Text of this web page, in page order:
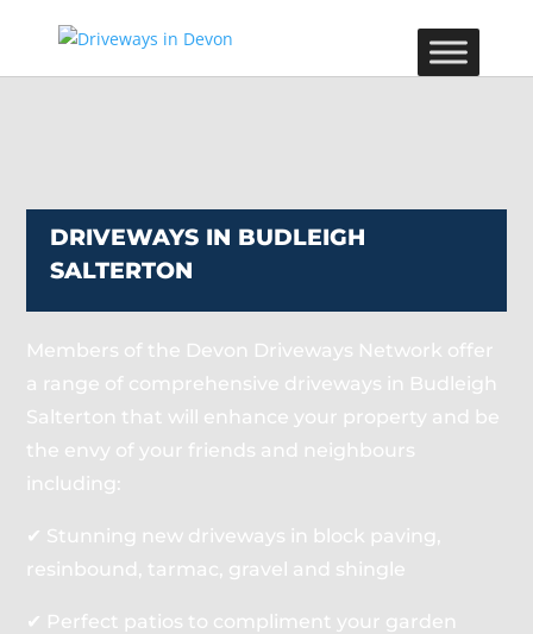
DRIVEWAYS IN BUDLEIGH
SALTERTON
Members of the Devon Driveways Network offer
a range of comprehensive driveways in Budleigh
Salterton that will enhance your property and be
the envy of your friends and neighbours
including:
✔ Stunning new driveways in block paving,
resinbound, tarmac, gravel and shingle
✔ Perfect patios to compliment your garden